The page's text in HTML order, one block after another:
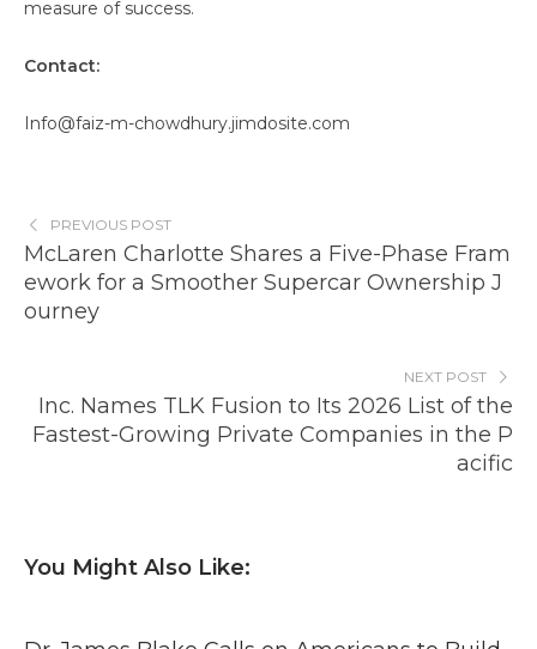
measure of success.
Contact:
Info@faiz-m-chowdhury.jimdosite.com
PREVIOUS POST
McLaren Charlotte Shares a Five-Phase Fram
ework for a Smoother Supercar Ownership J
ourney
NEXT POST
Inc. Names TLK Fusion to Its 2026 List of the
Fastest-Growing Private Companies in the P
acific
You Might Also Like: